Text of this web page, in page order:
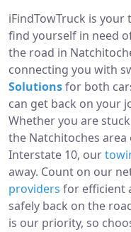
iFindTowTruck is
find yourself in need
the road in
connecting you with
Solutionsfor both
can get back on your
Whether you are
the Natchitoches
Interstate 10, our
away. Count on our
providers for efficient
safely back on the
is our priority, so